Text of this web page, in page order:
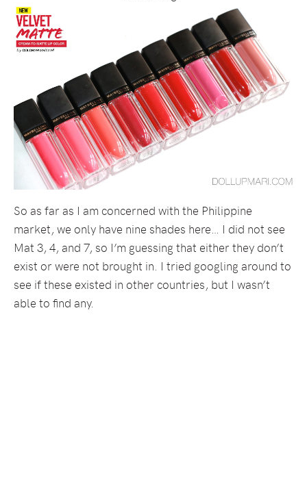
So as far as I am concerned with the Philippine
market, we only have nine shades here… I did not see
Mat 3, 4, and 7, so I’m guessing that either they don’t
exist or were not brought in. I tried googling around to
see if these existed in other countries, but I wasn’t
able to find any.